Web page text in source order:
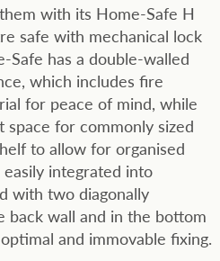
with its Home-Safe H
safe with mechanical lock
Safe has a double-walled
which includes fire
for peace of mind, while
for commonly sized
to allow for organised
integrated into
with two diagonally
back wall and in the bottom
and immovable fixing.